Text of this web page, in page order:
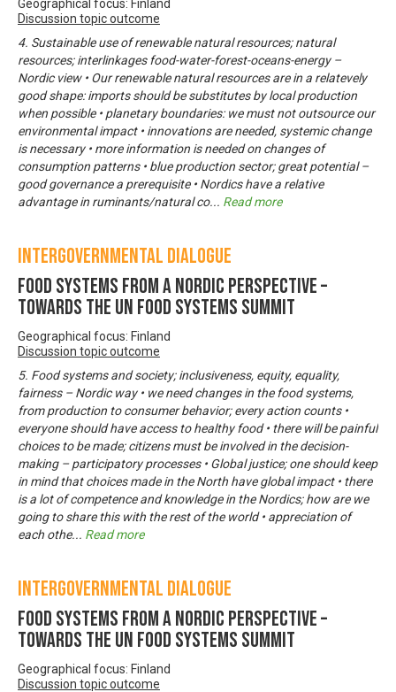
Geographical focus: Finland
Discussion topic outcome
4. Sustainable use of renewable natural resources; natural
resources; interlinkages food-water-forest-oceans-energy –
Nordic view • Our renewable natural resources are in a relatevely
good shape: imports should be substitutes by local production
when possible • planetary boundaries: we must not outsource our
environmental impact • innovations are needed, systemic change
is necessary • more information is needed on changes of
consumption patterns • blue production sector; great potential –
good governance a prerequisite • Nordics have a relative
advantage in ruminants/natural co... Read more
Intergovernmental Dialogue
Food systems from a Nordic perspective –
Towards the UN Food Systems Summit
Geographical focus: Finland
Discussion topic outcome
5. Food systems and society; inclusiveness, equity, equality,
fairness – Nordic way • we need changes in the food systems,
from production to consumer behavior; every action counts •
everyone should have access to healthy food • there will be painful
choices to be made; citizens must be involved in the decision-
making – participatory processes • Global justice; one should keep
in mind that choices made in the North have global impact • there
is a lot of competence and knowledge in the Nordics; how are we
going to share this with the rest of the world • appreciation of
each othe... Read more
Intergovernmental Dialogue
Food systems from a Nordic perspective –
Towards the UN Food Systems Summit
Geographical focus: Finland
Discussion topic outcome